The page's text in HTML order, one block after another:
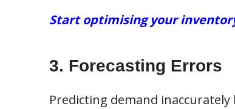
Start optimising your
3. Forecasting Errors
Predicting demand